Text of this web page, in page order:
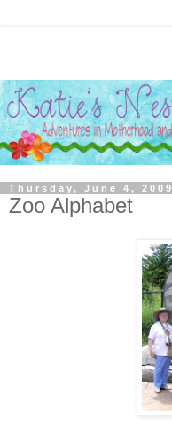
Thursday, June 4, 2009
Zoo Alphabet